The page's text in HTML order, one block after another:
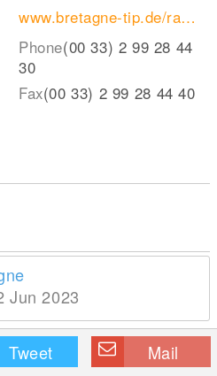
www.bretagne-tip.de/radfahren/radwege/
Phone(00 33) 2 99 28 44
30
Fax(00 33) 2 99 28 44 40
Jun 2023
Tweet Mail